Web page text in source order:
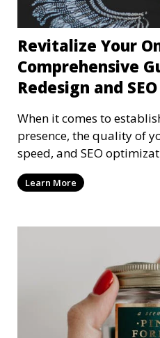
Revitalize Your
Comprehensive
Redesign and
When it comes to
presence, the quality of
speed, and SEO
dep
Learn More